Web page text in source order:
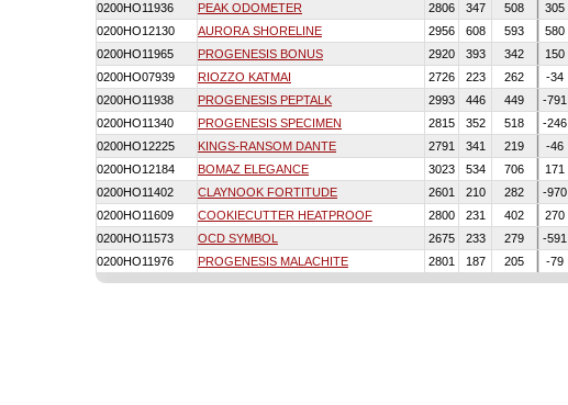
0200HO11936
PEAK ODOMETER 2806 347 508 305
0200HO12130
AURORA SHORELINE 2956 608 593 580
0200HO11965
PROGENESIS BONUS 2920 393 342 150
0200HO07939
RIOZZO KATMAI 2726 223 262 -34
0200HO11938
PROGENESIS PEPTALK 2993 446 449 -791
0200HO11340
PROGENESIS SPECIMEN 2815 352 518 -246
0200HO12225
KINGS-RANSOM DANTE 2791 341 219 -46
0200HO12184
BOMAZ ELEGANCE 3023 534 706 171
0200HO11402
CLAYNOOK FORTITUDE 2601 210 282 -970
0200HO11609
COOKIECUTTER HEATPROOF 2800 231 402 270
0200HO11573
OCD SYMBOL 2675 233 279 -591
0200HO11976
PROGENESIS MALACHITE 2801 187 205 -79